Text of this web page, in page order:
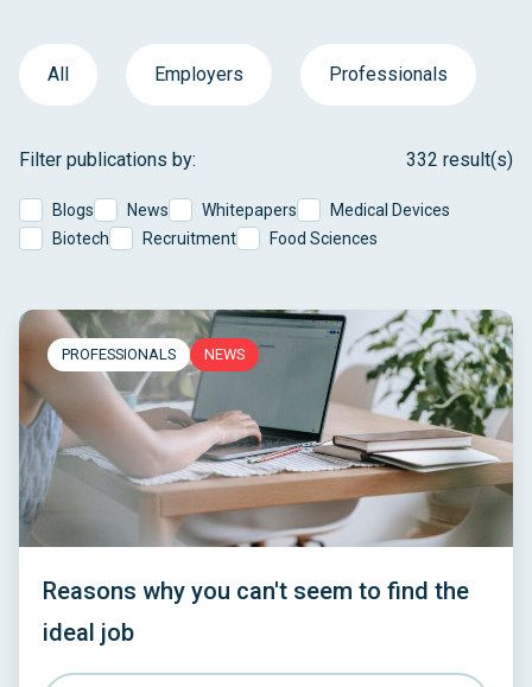
All Employers Professionals
Filter publications by: 332 result(s)
Blogs News Whitepapers
Medical Devices
Biotech
Recruitment Food Sciences
PROFESSIONALS NEWS
Reasons why you can't seem to find the
ideal job